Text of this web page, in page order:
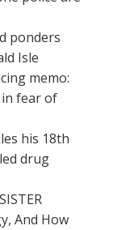
ponders
Isle
memo:
in fear of
his 18th
drug
And How